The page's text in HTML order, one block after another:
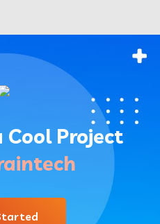
Cool Project